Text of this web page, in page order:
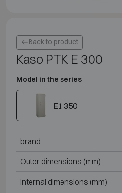
Back to product
Kaso PTK E 300
Model in the series
E1 350
brand
Outer dimensions (mm)
Internal dimensions (mm)